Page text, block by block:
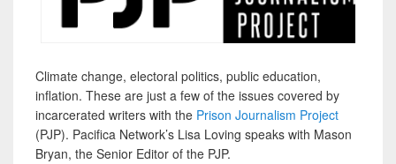
Climate change, electoral politics, public education,
inflation. These are just a few of the issues covered by
incarcerated writers with the Prison Journalism Project
(PJP). Pacifica Network’s Lisa Loving speaks with Mason
Bryan, the Senior Editor of the PJP.